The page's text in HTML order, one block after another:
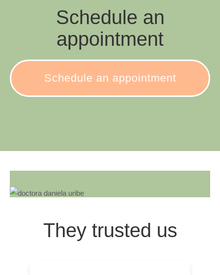
Schedule an
appointment
Schedule an appointment
They trusted us